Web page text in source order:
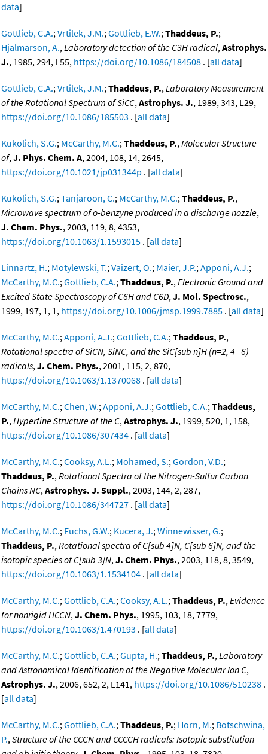
data]
Gottlieb, C.A.;Vrtilek, J.M.;Gottlieb, E.W.;Thaddeus, P.;
Hjalmarson, A.,Laboratory detection of the C3H radical,Astrophys.
J., 1985, 294, L55, https://doi.org/10.1086/184508 . [all data]
Gottlieb, C.A.;Vrtilek, J.M.;Thaddeus, P.,Laboratory Measurement
of the Rotational Spectrum of SiCC,Astrophys. J., 1989, 343, L29,
https://doi.org/10.1086/185503 . [all data]
Kukolich, S.G.; McCarthy, M.C.;Thaddeus, P.,Molecular Structure
of,J. Phys. Chem. A, 2004, 108, 14, 2645,
https://doi.org/10.1021/jp031344p . [all data]
Kukolich, S.G.;Tanjaroon, C.; McCarthy, M.C.;Thaddeus, P.,
Microwave spectrum of o-benzyne produced in a discharge nozzle,
J. Chem. Phys., 2003, 119, 8, 4353,
https://doi.org/10.1063/1.1593015 . [all data]
Linnartz, H.; Motylewski, T.;Vaizert, O.; Maier, J.P.;Apponi, A.J.;
McCarthy, M.C.;Gottlieb, C.A.;Thaddeus, P.,Electronic Ground and
Excited State Spectroscopy of C6H and C6D,J. Mol. Spectrosc.,
1999, 197, 1, 1, https://doi.org/10.1006/jmsp.1999.7885 . [all data]
McCarthy, M.C.;Apponi, A.J.;Gottlieb, C.A.;Thaddeus, P.,
Rotational spectra of SiCN, SiNC, and the SiC[sub n]H (n=2, 4--6)
radicals,J. Chem. Phys., 2001, 115, 2, 870,
https://doi.org/10.1063/1.1370068 . [all data]
McCarthy, M.C.;Chen, W.;Apponi, A.J.;Gottlieb, C.A.;Thaddeus,
P.,Hyperfine Structure of the C,Astrophys. J., 1999, 520, 1, 158,
https://doi.org/10.1086/307434 . [all data]
McCarthy, M.C.;Cooksy, A.L.; Mohamed, S.;Gordon, V.D.;
Thaddeus, P.,Rotational Spectra of the Nitrogen-Sulfur Carbon
Chains NC,Astrophys. J. Suppl., 2003, 144, 2, 287,
https://doi.org/10.1086/344727 . [all data]
McCarthy, M.C.; Fuchs, G.W.; Kucera, J.;Winnewisser, G.;
Thaddeus, P.,Rotational spectra of C[sub 4]N, C[sub 6]N, and the
isotopic species of C[sub 3]N,J. Chem. Phys., 2003, 118, 8, 3549,
https://doi.org/10.1063/1.1534104 . [all data]
McCarthy, M.C.;Gottlieb, C.A.;Cooksy, A.L.;Thaddeus, P.,Evidence
for nonrigid HCCN,J. Chem. Phys., 1995, 103, 18, 7779,
https://doi.org/10.1063/1.470193 . [all data]
McCarthy, M.C.;Gottlieb, C.A.;Gupta, H.;Thaddeus, P.,Laboratory
and Astronomical Identification of the Negative Molecular Ion C,
Astrophys. J., 2006, 652, 2, L141, https://doi.org/10.1086/510238 .
[all data]
McCarthy, M.C.;Gottlieb, C.A.;Thaddeus, P.; Horn, M.; Botschwina,
P.,Structure of the CCCN and CCCCH radicals: Isotopic substitution